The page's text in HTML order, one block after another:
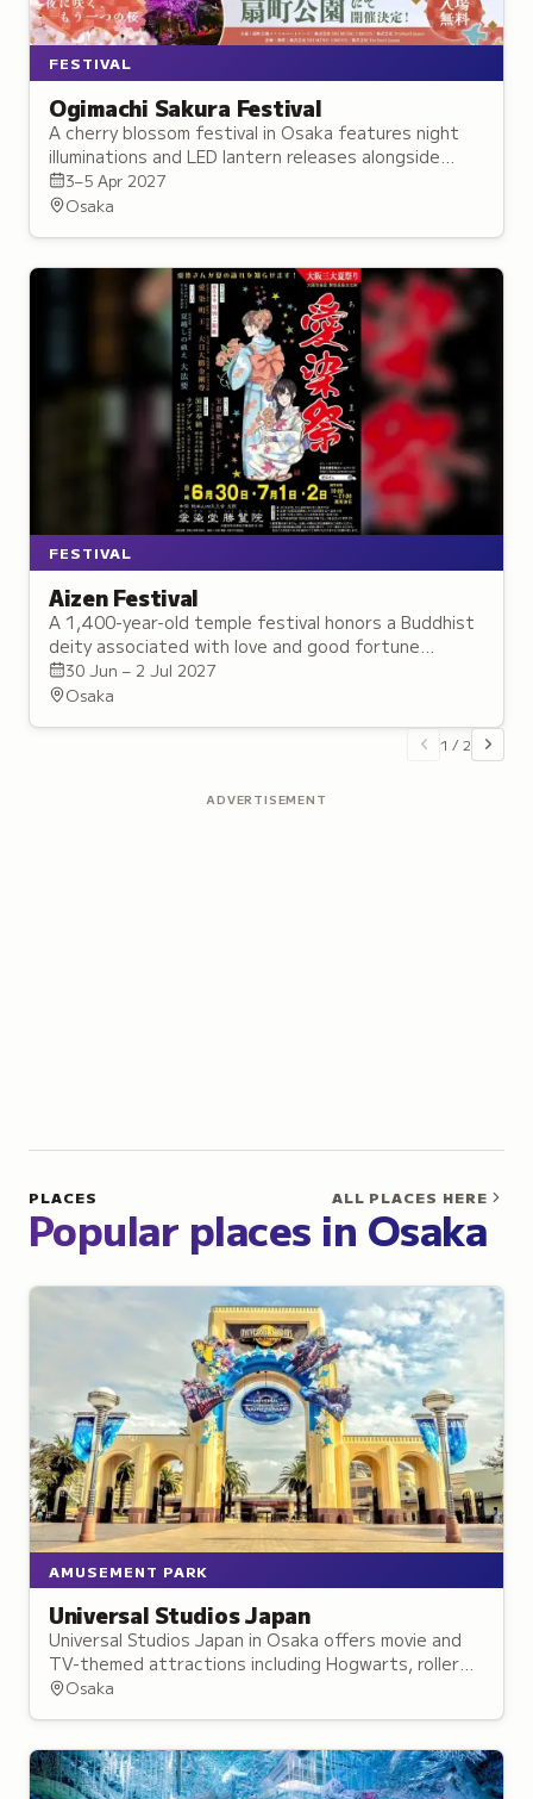
FESTIVAL
Ogimachi Sakura Festival
A cherry blossom festival in Osaka features night
illuminations and LED lantern releases alongside
traditional Japanese instrument performances.
3–5 Apr 2027
Osaka
FESTIVAL
Aizen Festival
A 1,400-year-old temple festival honors a Buddhist
deity associated with love and good fortune
through public celebrations and sacred displays.
30 Jun – 2 Jul 2027
Osaka
1 /2
ADVERTISEMENT
PLACES
Popular places in Osaka
ALL PLACES HERE
AMUSEMENT PARK
Universal Studios Japan
Universal Studios Japan in Osaka offers movie and
TV-themed attractions including Hogwarts, roller
coaster rides, live shows, and character meet-and-
Osaka